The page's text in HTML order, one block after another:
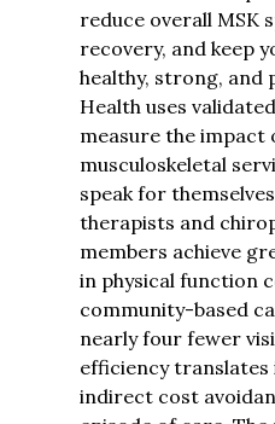
reduce overall MSK
recovery, and keep
healthy, strong, and
Health uses
measure the impact
musculoskeletal
speak for
therapists and
members achieve
in physical function
community-based
nearly four fewer
efficiency translates
indirect cost